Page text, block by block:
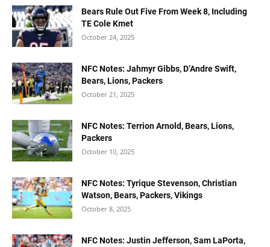
Bears Rule Out Five From Week 8, Including
TE Cole Kmet
October 24, 2025
NFC Notes: Jahmyr Gibbs, D’Andre Swift,
Bears, Lions, Packers
October 21, 2025
NFC Notes: Terrion Arnold, Bears, Lions,
Packers
October 10, 2025
NFC Notes: Tyrique Stevenson, Christian
Watson, Bears, Packers, Vikings
October 8, 2025
NFC Notes: Justin Jefferson, Sam LaPorta,